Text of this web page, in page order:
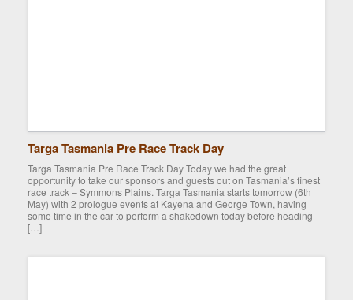
Targa Tasmania Pre Race Track Day
Targa Tasmania Pre Race Track Day Today we had the great
opportunity to take our sponsors and guests out on Tasmania’s finest
race track – Symmons Plains. Targa Tasmania starts tomorrow (6th
May) with 2 prologue events at Kayena and George Town, having
some time in the car to perform a shakedown today before heading
[…]